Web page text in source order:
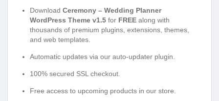
Download Ceremony – Wedding Planner
WordPress Theme v1.5 for FREE along with
thousands of premium plugins, extensions, themes,
and web templates.
Automatic updates via our auto-updater plugin.
100% secured SSL checkout.
Free access to upcoming products in our store.